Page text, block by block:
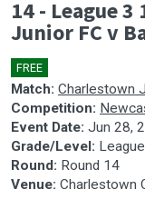
0
seconds
14 - League
Junior FC v
FREE
Match: Charlestown
Competition:
Event Date: Jun 28,
Grade/Level:
Round: Round 14
Venue: Charlestown